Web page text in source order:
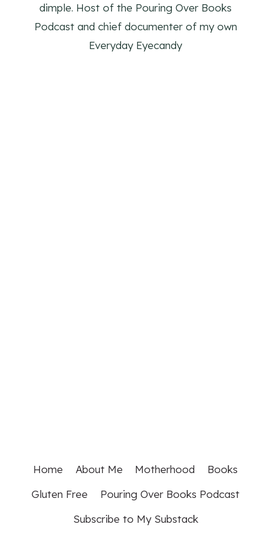
dimple. Host of the Pouring Over Books
Podcast and chief documenter of my own
Everyday Eyecandy
Home About Me Motherhood
Books
Gluten Free
Pouring Over Books Podcast
Subscribe to My Substack